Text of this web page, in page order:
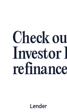
Check
Investor
Lender